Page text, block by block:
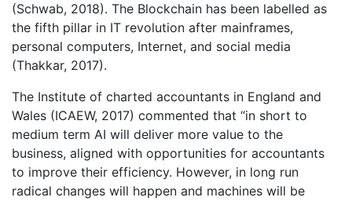
(Schwab, 2018). The Blockchain has been labelled as
the fifth pillar in IT revolution after mainframes,
personal computers, Internet, and social media
(Thakkar, 2017).
The Institute of charted accountants in England and
Wales (ICAEW, 2017) commented that “in short to
medium term AI will deliver more value to the
business, aligned with opportunities for accountants
to improve their efficiency. However, in long run
radical changes will happen and machines will be